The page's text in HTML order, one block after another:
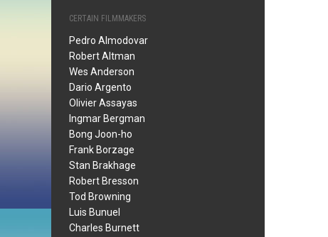
CERTAIN FILMMAKERS
Pedro Almodovar
Robert Altman
Wes Anderson
Dario Argento
Olivier Assayas
Ingmar Bergman
Bong Joon-ho
Frank Borzage
Stan Brakhage
Robert Bresson
Tod Browning
Luis Bunuel
Charles Burnett